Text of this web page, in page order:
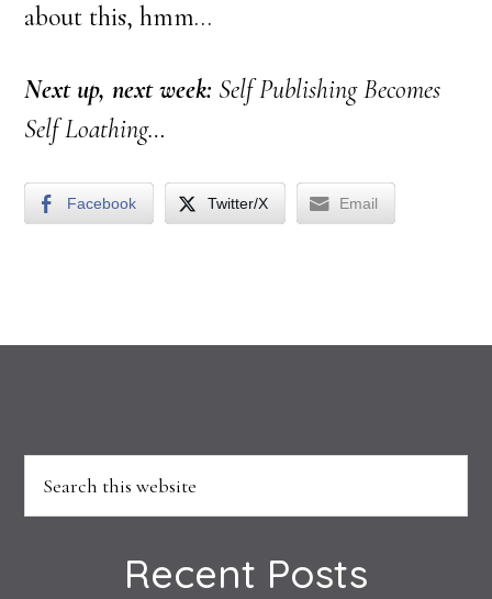
about this, hmm…
Next up, next week: Self Publishing Becomes
Self Loathing…
Facebook Twitter/X Email
Footer
Search
this
Recent Posts